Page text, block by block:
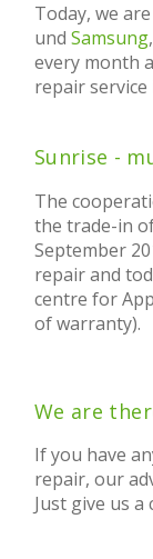
Today, we
und Samsung
every month
repair service
Sunrise -
The
the trade-in
September
repair and
centre for
of warranty).
We are
If you have
repair, our
Just give us a